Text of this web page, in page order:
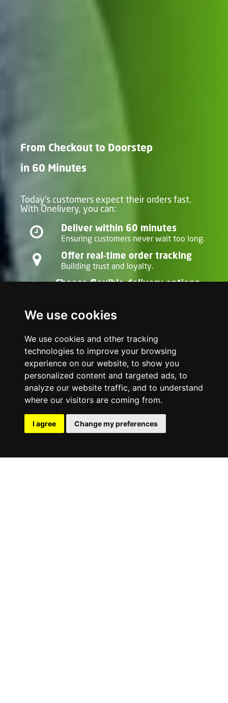
We use cookies
We use cookies and other tracking
technologies to improve your browsing
experience on our website, to show you
personalized content and targeted ads, to
analyze our website traffic, and to understand
where our visitors are coming from.
I agree Change my preferences
From Checkout to Doorstep
in 60 Minutes
Today's customers expect their orders fast.
With Onelivery, you can:
Deliver within 60 minutes
Ensuring customers never wait too long.
Offer real-time order tracking
Building trust and loyalty.
Choose flexible delivery options
ready, helping you stand out in a crowded
market.
Deliver now